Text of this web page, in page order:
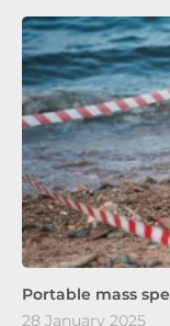
Portable mass
28 January 2025